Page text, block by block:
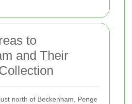
to
and Their
north of Beckenham, Penge